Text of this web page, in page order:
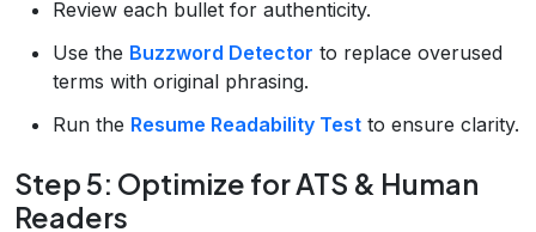
Review each bullet for authenticity.
Use the Buzzword Detector to replace overused
terms with original phrasing.
Run the Resume Readability Test to ensure clarity.
Step 5: Optimize for ATS & Human
Readers